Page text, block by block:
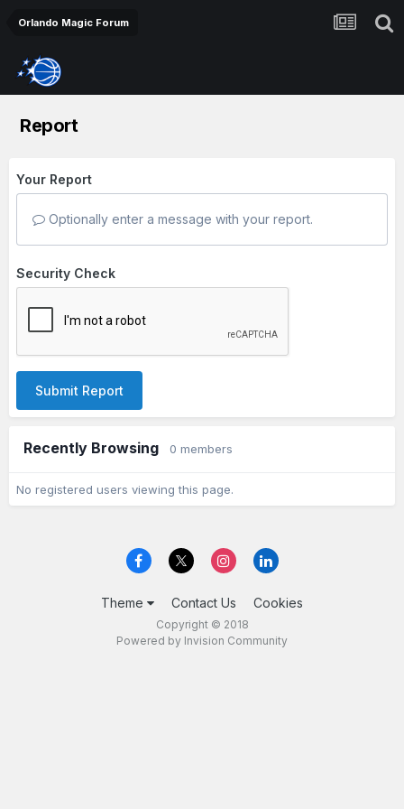
Orlando Magic Forum
Report
Your Report
Optionally enter a message with your report.
Security Check
Submit Report
Recently Browsing 0 members
No registered users viewing this page.
Theme Contact Us Cookies
Copyright © 2018
Powered by Invision Community